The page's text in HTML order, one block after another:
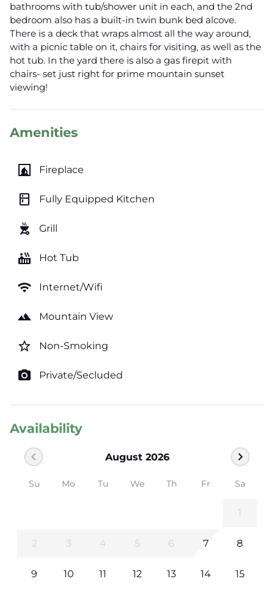
bathrooms with tub/shower unit in each, and the 2nd
bedroom also has a built-in twin bunk bed alcove.
There is a deck that wraps almost all the way around,
with a picnic table on it, chairs for visiting, as well as the
hot tub. In the yard there is also a gas firepit with
chairs- set just right for prime mountain sunset
viewing!
Amenities
fireplace Fireplace
kitchen Fully Equipped Kitchen
outdoor_grill Grill
hot_tub Hot Tub
wifi Internet/Wifi
landscape Mountain View
star_border Non-Smoking
photo_camera Private/Secluded
Availability
August 2026
chevron_left chevron_right
Su Mo Tu We Th Fr Sa
1
2 3 4 5 6 7 8
9 10 11 12 13 14 15